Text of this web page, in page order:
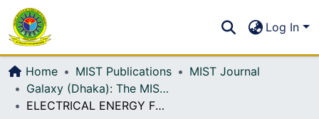
All of DSpace
Log In
Home MIST Publications
MIST Journal
Galaxy (Dhaka): The MIST Journal
ELECTRICAL ENERGY FORECASTING - A PROBABILISTIC APPROACH